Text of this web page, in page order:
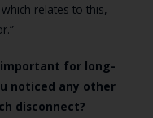
relates to this,
for long-
noticed any other
disconnect?